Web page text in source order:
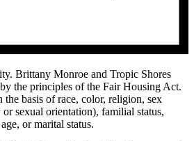
Brittany Monroe and Tropic Shores
the principles of the Fair Housing Act.
the basis of race, color, religion, sex
sexual orientation), familial status,
or marital status.